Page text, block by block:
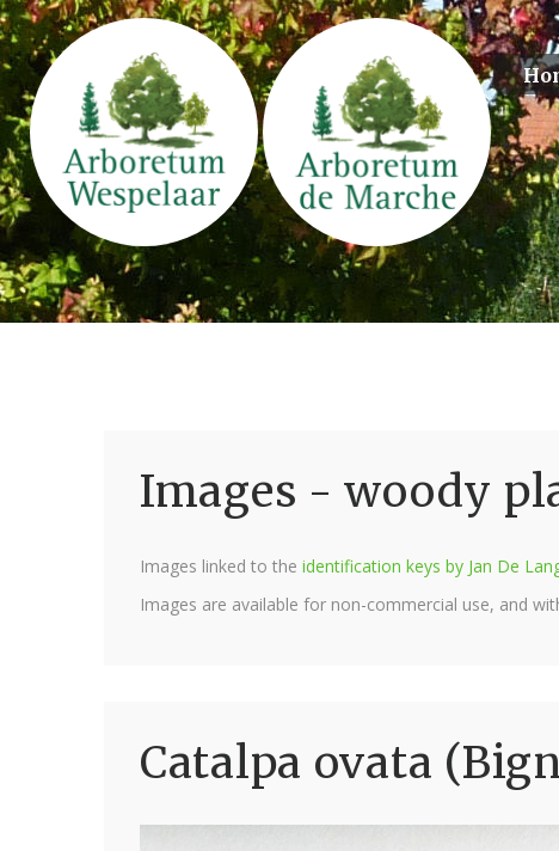
Images - woody
Images linked to the identification keys by Jan De
Images are available for non-commercial use, and
Catalpa ovata